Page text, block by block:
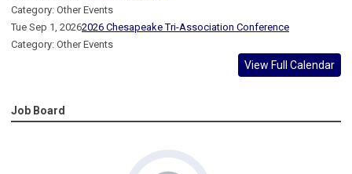
Category: Other Events
Tue Sep 1, 20262026 Chesapeake Tri-Association Conference
Category: Other Events
View Full Calendar
Job Board